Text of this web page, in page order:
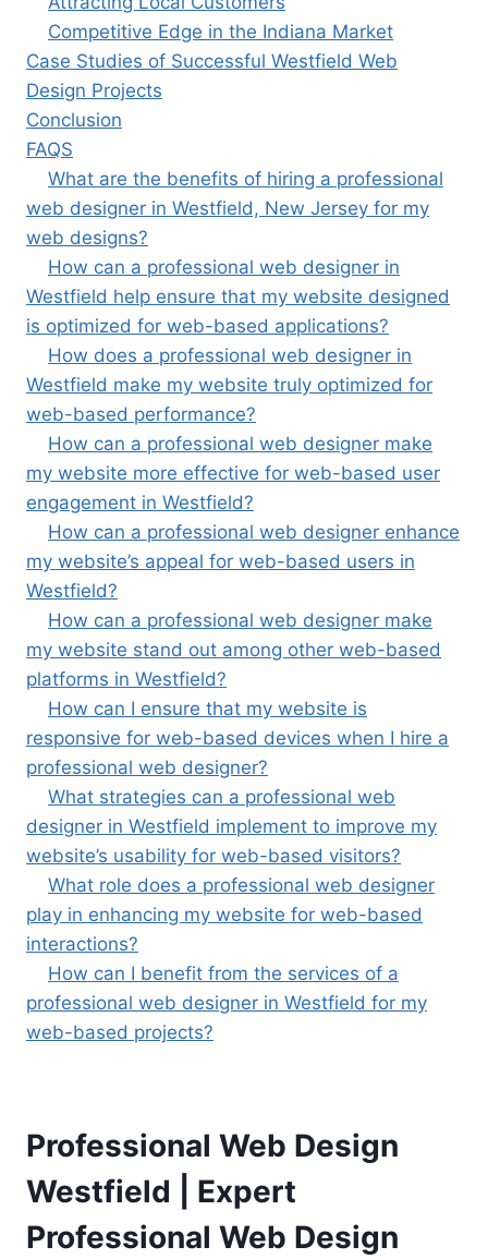
Competitive Edge in the Indiana Market
Case Studies of Successful Westfield Web
Design Projects
Conclusion
FAQS
What are the benefits of hiring a professional
web designer in Westfield, New Jersey for my
web designs?
How can a professional web designer in
Westfield help ensure that my website designed
is optimized for web-based applications?
How does a professional web designer in
Westfield make my website truly optimized for
web-based performance?
How can a professional web designer make
my website more effective for web-based user
engagement in Westfield?
How can a professional web designer enhance
my website’s appeal for web-based users in
Westfield?
How can a professional web designer make
my website stand out among other web-based
platforms in Westfield?
How can I ensure that my website is
responsive for web-based devices when I hire a
professional web designer?
What strategies can a professional web
designer in Westfield implement to improve my
website’s usability for web-based visitors?
What role does a professional web designer
play in enhancing my website for web-based
interactions?
How can I benefit from the services of a
professional web designer in Westfield for my
web-based projects?
Professional Web Design
Westfield | Expert
Professional Web Design